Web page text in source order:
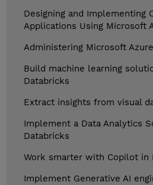
Designing and Implementing
Applications Using Microsoft
Administering Microsoft
Build machine learning
Databricks
Extract insights from visual
Implement a Data Analytics
Databricks
Work smarter with Copilot in
Implement Generative AI